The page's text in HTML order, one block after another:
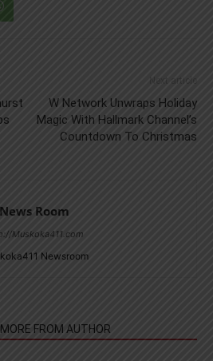
Next article
W Network Unwraps Holiday
Magic With Hallmark Channel’s
Countdown To Christmas
News Room
Muskoka411.com
Newsroom
MORE FROM AUTHOR